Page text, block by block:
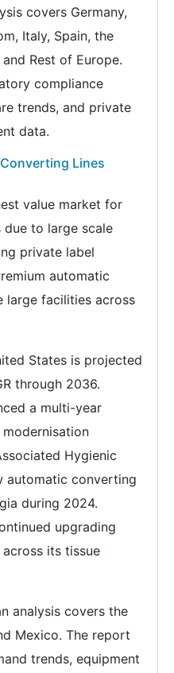
covers Germany,
Italy, Spain, the
Rest of Europe.
compliance
trends, and private
data.
Lines
value market for
to large scale
private label
automatic
large facilities across
States is projected
through 2036.
a multi-year
Hygienic
automatic converting
during 2024.
upgrading
its tissue
analysis covers the
Mexico. The report
trends, equipment